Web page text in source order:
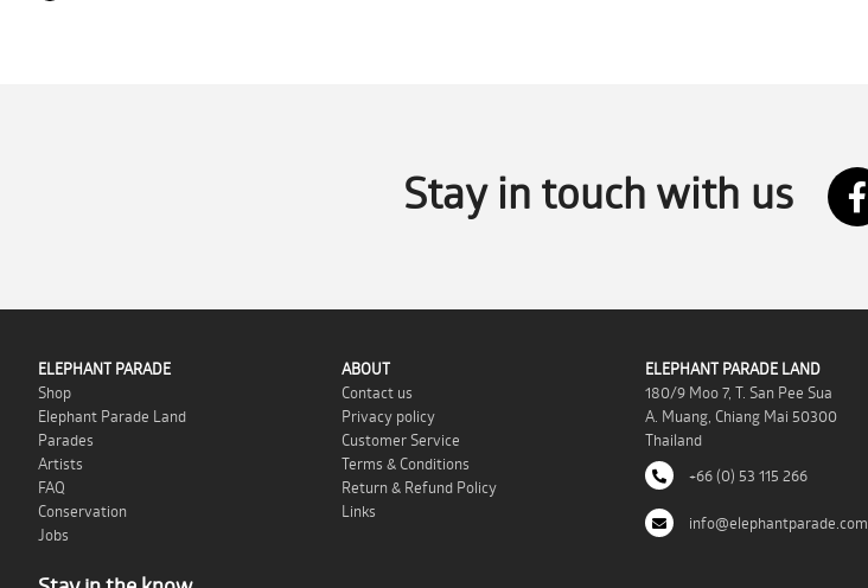
Stay in touch with us
ELEPHANT PARADE
Shop
Elephant Parade Land
Parades
Artists
FAQ
Conservation
Jobs
ABOUT
Contact us
Privacy policy
Customer Service
Terms & Conditions
Return & Refund Policy
Links
ELEPHANT PARADE LAND
180/9 Moo 7, T. San Pee Sua
A. Muang, Chiang Mai 50300
Thailand
+66 (0) 53 115 266
info@elephantparade.com